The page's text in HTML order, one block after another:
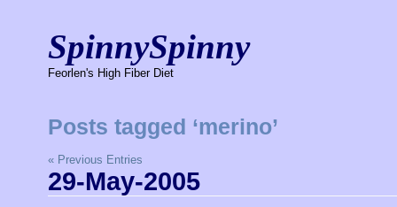
SpinnySpinny
Feorlen's High Fiber Diet
Posts tagged ‘merino’
« Previous Entries
29-May-2005